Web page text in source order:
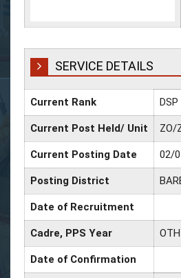
SERVICE DETAILS
Current Rank DSP
Current Post Held/ Unit ZO/
Current Posting Date 02/
Posting District
Date of Recruitment
Cadre, PPS Year
Date of Confirmation